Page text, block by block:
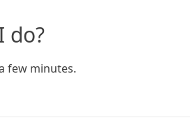
do?
few minutes.